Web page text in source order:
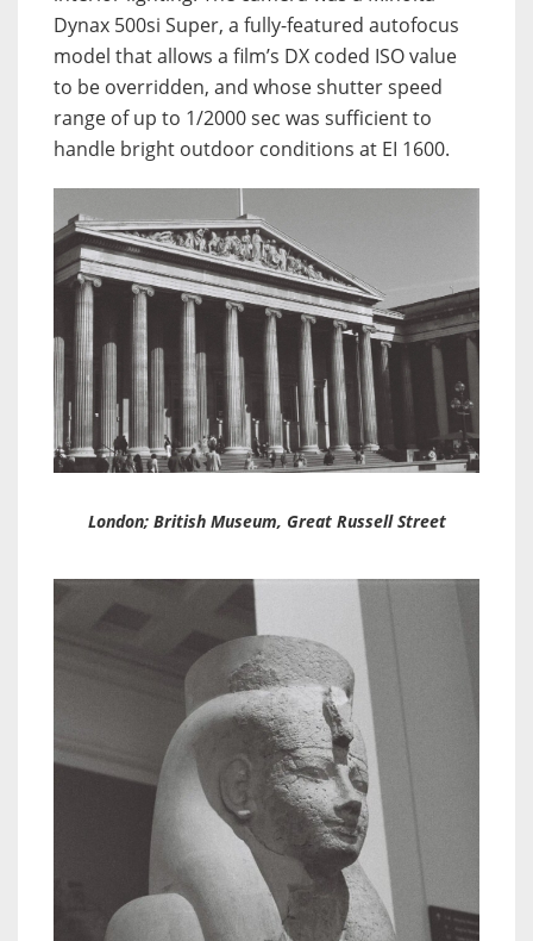
Dynax 500si Super, a fully-featured autofocus
model that allows a film’s DX coded ISO value
to be overridden, and whose shutter speed
range of up to 1/2000 sec was sufficient to
handle bright outdoor conditions at EI 1600.
London; British Museum, Great Russell Street